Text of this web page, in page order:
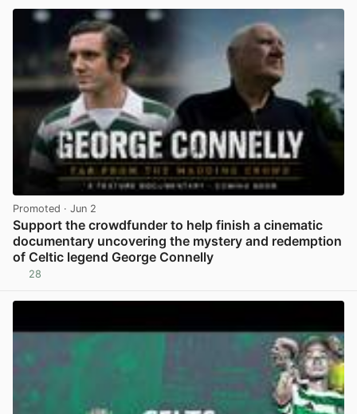
Promoted · Jun 2
Support the crowdfunder to help finish a cinematic
documentary uncovering the mystery and redemption
of Celtic legend George Connelly
28